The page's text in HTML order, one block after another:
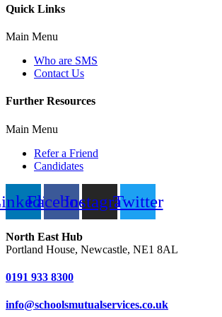
Quick Links
Main Menu
Who are SMS
Contact Us
Further Resources
Main Menu
Refer a Friend
Candidates
FacebookInstagramTwitter
North East Hub
Portland House, Newcastle, NE1 8AL
0191 933 8300
info@schoolsmutualservices.co.uk